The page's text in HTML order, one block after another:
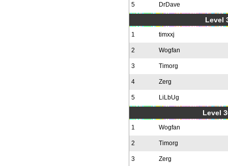
5 DrDave
Level
1 timxxj
2 Wogfan
3 Timorg
4 Zerg
5 LiLbUg
Level
1 Wogfan
2 Timorg
3 Zerg